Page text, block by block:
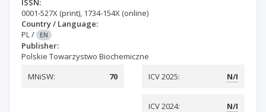
ISSN:
0001-527X (print), 1734-154X (online)
Country / Language:
PL/ EN
Publisher:
Polskie Towarzystwo Biochemiczne
MNiSW:
70 ICV 2025: N/I
ICV 2024: N/I